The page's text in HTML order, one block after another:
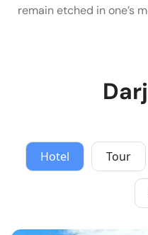
remain etched in one’s
Hotel Tour